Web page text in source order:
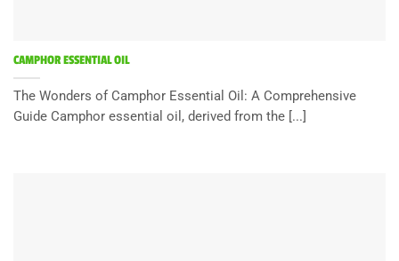
CAMPHOR ESSENTIAL OIL
The Wonders of Camphor Essential Oil: A Comprehensive
Guide Camphor essential oil, derived from the [...]